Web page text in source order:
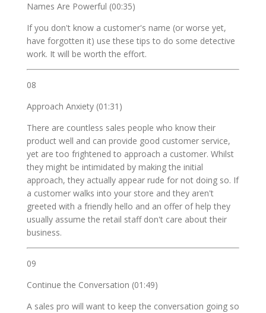
Names Are Powerful (00:35)
If you don't know a customer's name (or worse yet,
have forgotten it) use these tips to do some detective
work. It will be worth the effort.
08
Approach Anxiety (01:31)
There are countless sales people who know their
product well and can provide good customer service,
yet are too frightened to approach a customer. Whilst
they might be intimidated by making the initial
approach, they actually appear rude for not doing so. If
a customer walks into your store and they aren't
greeted with a friendly hello and an offer of help they
usually assume the retail staff don't care about their
business.
09
Continue the Conversation (01:49)
A sales pro will want to keep the conversation going so